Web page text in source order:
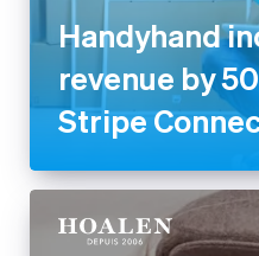
Handyhand
revenue by
Stripe